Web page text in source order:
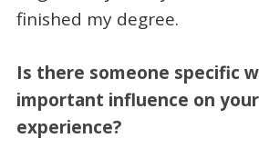
finished my degree.
Is there someone specific
important influence on
experience?